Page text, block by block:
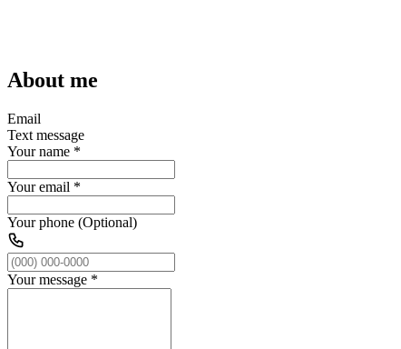
About me
Email
Text message
Your name *
Your email *
Your phone (Optional)
Your message *